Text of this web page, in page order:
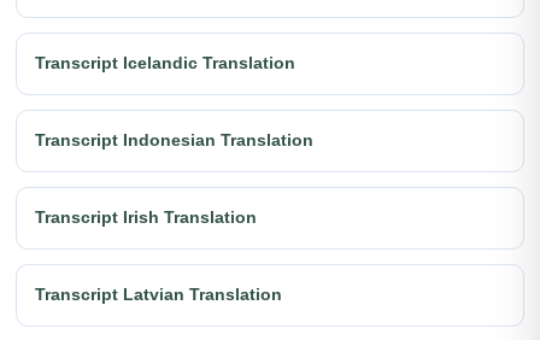
Transcript Icelandic Translation
Transcript Indonesian Translation
Transcript Irish Translation
Transcript Latvian Translation